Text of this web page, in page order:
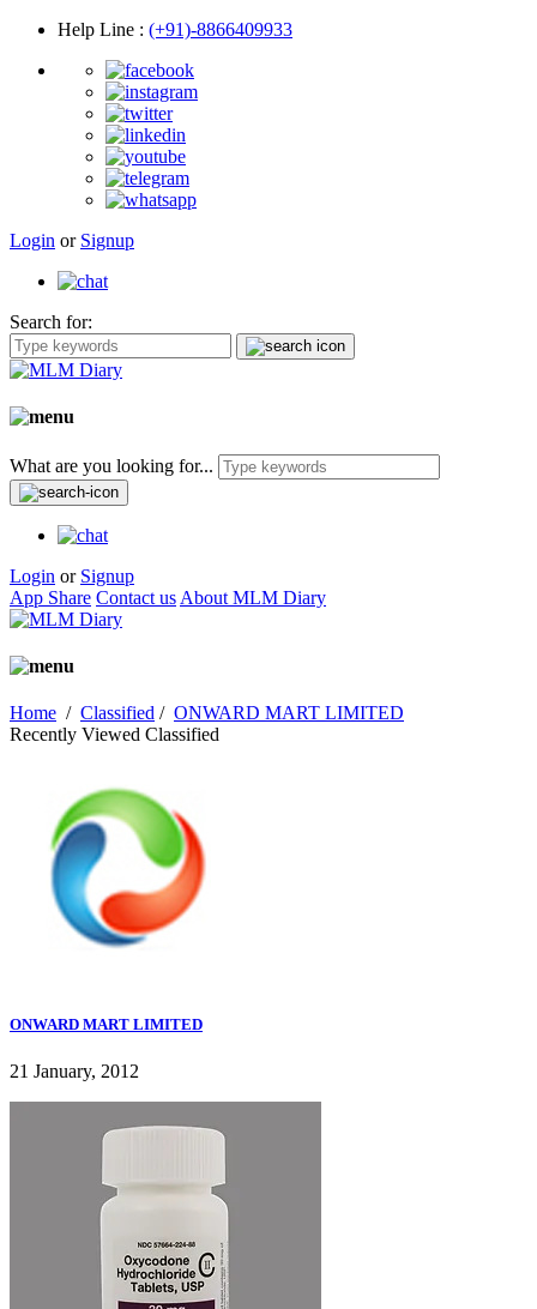
Help Line : (+91)-8866409933
Login or Signup
Search for:
What are you looking for...
Login or Signup
App Share Contact us About MLM Diary
Home / Classified / ONWARD MART LIMITED
Recently Viewed Classified
ONWARD MART LIMITED
21 January, 2012